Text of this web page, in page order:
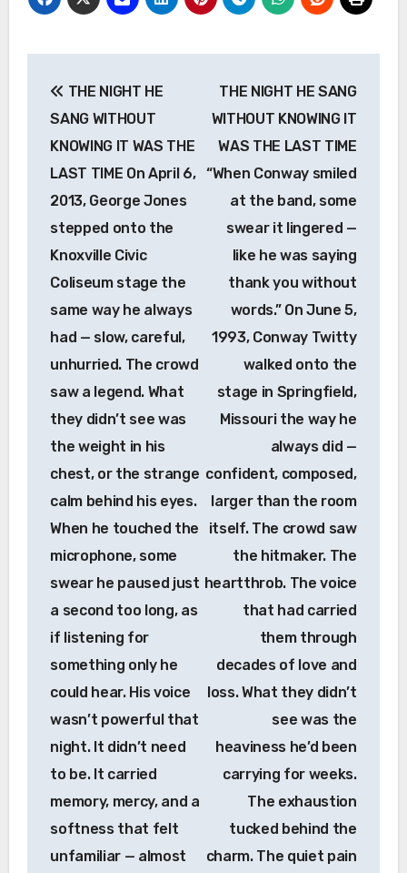
navigation
THE NIGHT HE
SANG WITHOUT
KNOWING IT WAS THE
LAST TIME On April 6,
2013, George Jones
stepped onto the
Knoxville Civic
Coliseum stage the
same way he always
had — slow, careful,
unhurried. The crowd
saw a legend. What
they didn’t see was
the weight in his
chest, or the strange
calm behind his eyes.
When he touched the
microphone, some
swear he paused just
a second too long, as
if listening for
something only he
could hear. His voice
wasn’t powerful that
night. It didn’t need
to be. It carried
memory, mercy, and a
softness that felt
unfamiliar — almost
THE NIGHT HE SANG
WITHOUT KNOWING IT
WAS THE LAST TIME
“When Conway smiled
at the band, some
swear it lingered —
like he was saying
thank you without
words.” On June 5,
1993, Conway Twitty
walked onto the
stage in Springfield,
Missouri the way he
always did —
confident, composed,
larger than the room
itself. The crowd saw
the hitmaker. The
heartthrob. The voice
that had carried
them through
decades of love and
loss. What they didn’t
see was the
heaviness he’d been
carrying for weeks.
The exhaustion
tucked behind the
charm. The quiet pain